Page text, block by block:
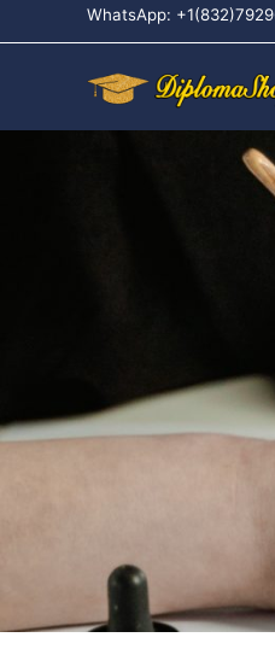
WhatsApp: